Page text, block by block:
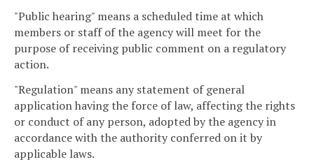
"Public hearing" means a scheduled time at which
members or staff of the agency will meet for the
purpose of receiving public comment on a regulatory
action.
"Regulation" means any statement of general
application having the force of law, affecting the rights
or conduct of any person, adopted by the agency in
accordance with the authority conferred on it by
applicable laws.